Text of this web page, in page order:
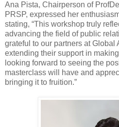
Ana Pista, Chairperson of
PRSP, expressed her
stating, “This workshop truly
advancing the field of public
grateful to our partners at
extending their support in
looking forward to seeing the
masterclass will have and
bringing it to fruition.”